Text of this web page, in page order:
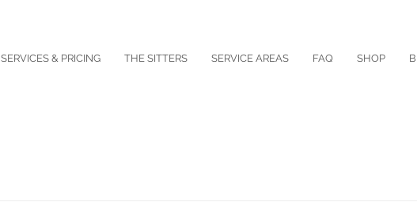
SERVICES & PRICING THE SITTERS SERVICE AREAS FAQ SHOP